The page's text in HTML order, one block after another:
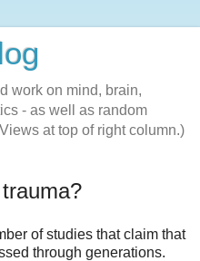
work on mind, brain,
- as well as random
at top of right column.)
of studies that claim that
through generations.